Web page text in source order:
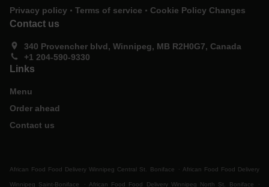
Privacy policy . Terms of service . Cookie Policy Changes
Contact us
340 Provencher blvd, Winnipeg, MB R2H0G7, Canada
+1 204-590-9330
Links
Menu
Order ahead
Contact us
African Food Food Delivery Winnipeg Central St. Boniface . African Food Food Delivery
Winnipeg Saint-Boniface . African Food Food Delivery Winnipeg North St. Boniface .